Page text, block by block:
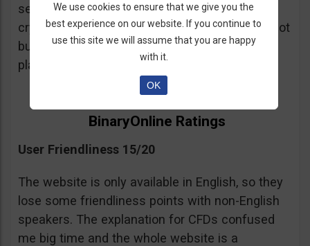
selection of crypto assets is very limited. The
crypto trading is CFDs so be warned, you are not
buying and selling cryptocurrency on this
platform just trading leveraged spot positions.
BinaryOnline Ratings
User Friendliness 15/20
The website is only available in English, so they
lose some friendliness points with non-English
speakers. The explanation for CFDs confused
me big time and the whole website is a
We use cookies to ensure that we give you the
best experience on our website. If you continue to
use this site we will assume that you are happy
with it.
OK